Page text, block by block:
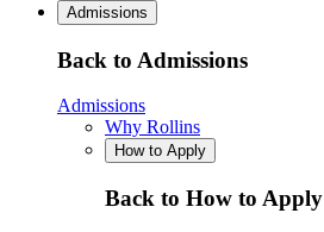
Admissions
Back to Admissions
Admissions
Why Rollins
How to Apply
Back to How to Apply